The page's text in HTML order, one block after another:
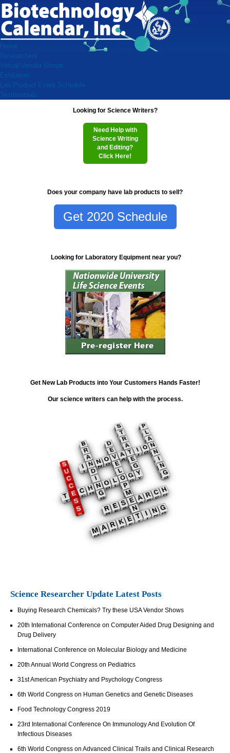
Home
Researchers
Virtual Vendor Shows
Exhibitors
Lab Product Event Schedule
Testimonials
Looking for Science Writers?
Need Help with
Science Writing
and Editing?
Click Here!
Does your company have lab products to sell?
Get 2020 Schedule
Looking for Laboratory Equipment near you?
Get New Lab Products into Your Customers Hands Faster!
Our science writers can help with the process.
Science Researcher Update Latest Posts
Buying Research Chemicals? Try these USA Vendor Shows
20th International Conference on Computer Aided Drug Designing and
Drug Delivery
International Conference on Molecular Biology and Medicine
20th Annual World Congress on Pediatrics
31st American Psychiatry and Psychology Congress
6th World Congress on Human Genetics and Genetic Diseases
Food Technology Congress 2019
23rd International Conference On Immunology And Evolution Of
Infectious Diseases
6th World Congress on Advanced Clinical Trails and Clinical Research